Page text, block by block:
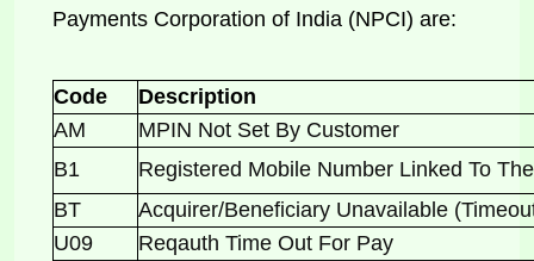
Payments Corporation of India (NPCI) are:
Code
Description
AM
MPIN Not Set By Customer
B1
Registered Mobile Number Linked To
BT
Acquirer/Beneficiary Unavailable
U09
Reqauth Time Out For Pay